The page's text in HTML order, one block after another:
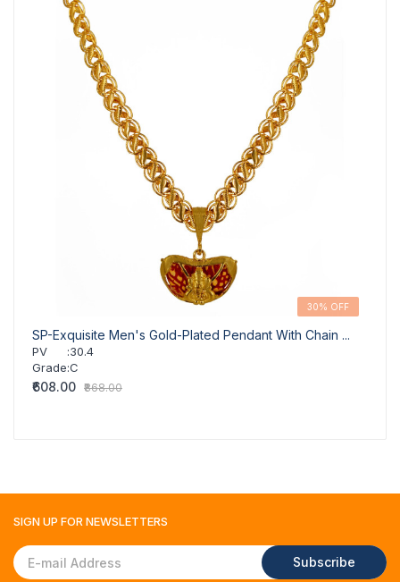
30% OFF
SP-Exquisite Men's Gold-Plated Pendant With Chain ...
PV :30.4
Grade:C
₹608.00 ₹868.00
SIGN UP FORNEWSLETTERS
Subscribe